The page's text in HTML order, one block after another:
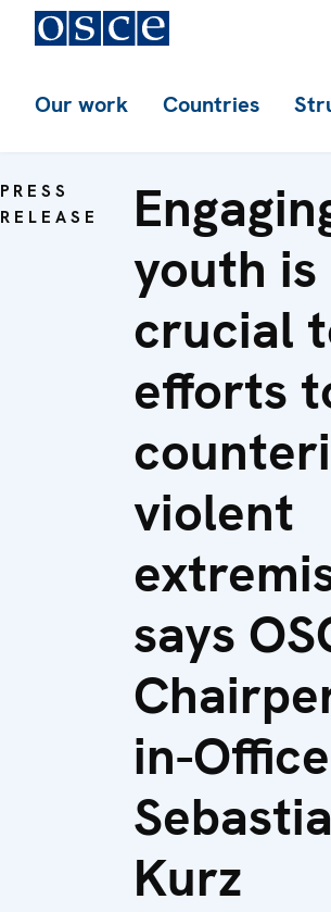
Our work Countries
PRESS
RELEASE
youth is
crucial
efforts
violent
says
in-Office
Kurz